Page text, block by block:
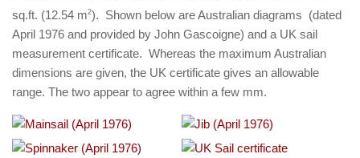
sq.ft. (12.54 m2). Shown below are Australian diagrams (dated
April 1976 and provided by John Gascoigne) and a UK sail
measurement certificate. Whereas the maximum Australian
dimensions are given, the UK certificate gives an allowable
range. The two appear to agree within a few mm.